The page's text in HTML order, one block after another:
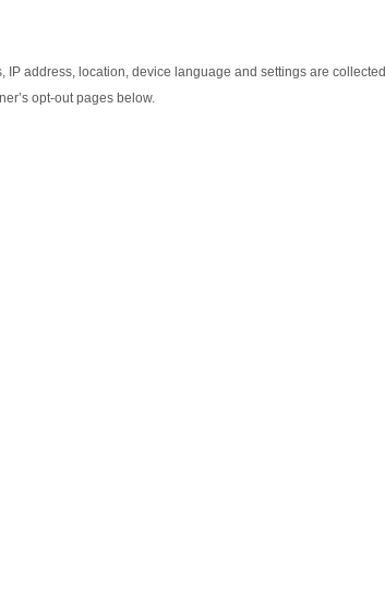
address, location, device language and settings are collected
opt-out pages below.